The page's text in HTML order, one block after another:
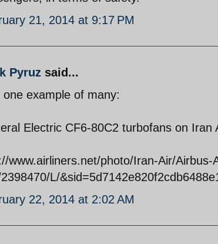
21, 2014 at 9:17 PM
Pyruz said...
one example of many:
Electric CF6-80C2 turbofans on
www.airliners.net/photo/Iran-Air/Airbus-
L/
22, 2014 at 2:02 AM